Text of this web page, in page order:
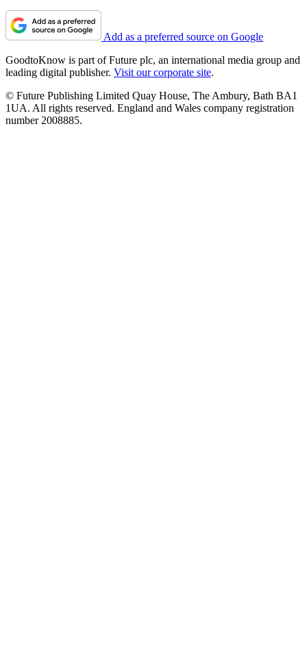
Add as a preferred source on Google
GoodtoKnow is part of Future plc, an international media group and
leading digital publisher. Visit our corporate site.
© Future Publishing Limited Quay House, The Ambury, Bath BA1
1UA. All rights reserved. England and Wales company registration
number 2008885.